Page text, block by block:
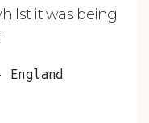
it was being
England